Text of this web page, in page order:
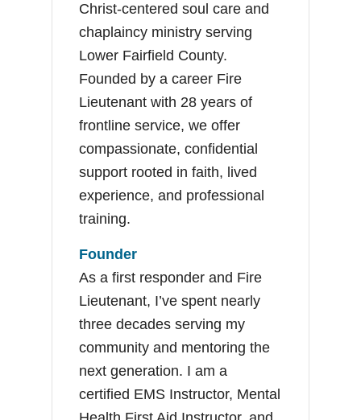
Christ-centered soul care and
chaplaincy ministry serving
Lower Fairfield County.
Founded by a career Fire
Lieutenant with 28 years of
frontline service, we offer
compassionate, confidential
support rooted in faith, lived
experience, and professional
training.
Founder
As a first responder and Fire
Lieutenant, I’ve spent nearly
three decades serving my
community and mentoring the
next generation. I am a
certified EMS Instructor, Mental